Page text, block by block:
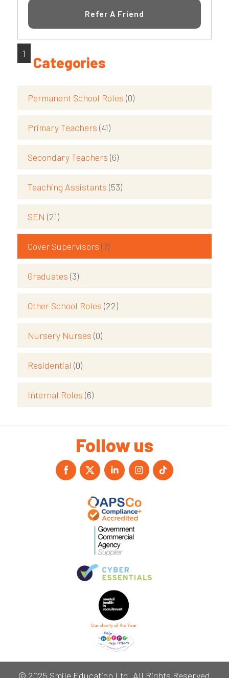
Refer A Friend
1
Categories
Permanent School Roles (0)
Primary Teachers (41)
Secondary Teachers (6)
Teaching Assistants (53)
SEN (21)
Cover Supervisors (7)
Graduates (3)
Other School Roles (22)
Nursery Nurses (0)
Residential (0)
Internal Roles (6)
Follow us
© 2025 Smile Education Ltd. All Rights Reserved